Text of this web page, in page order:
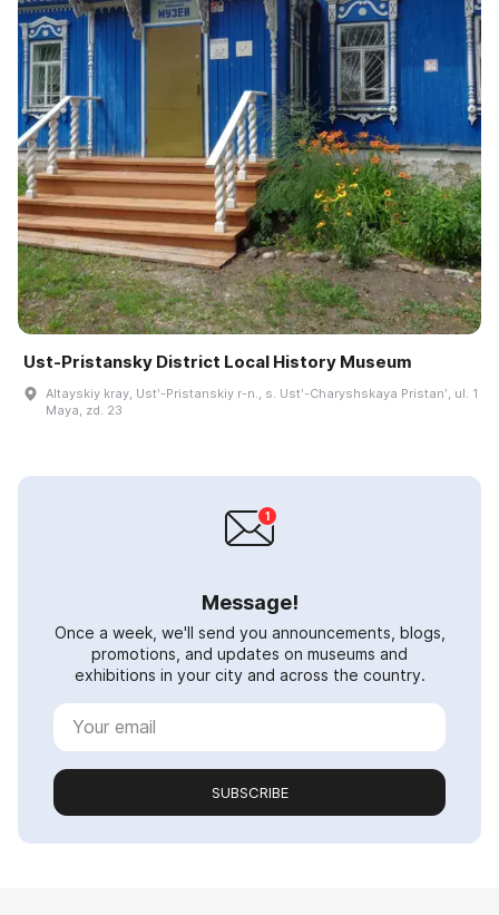
Ust-Pristansky District Local History Museum
Altayskiy kray, Ustʹ-Pristanskiy r-n., s. Ustʹ-Charyshskaya Pristanʹ, ul. 1
Maya, zd. 23
Message!
Once a week, we'll send you announcements, blogs,
promotions, and updates on museums and
exhibitions in your city and across the country.
SUBSCRIBE